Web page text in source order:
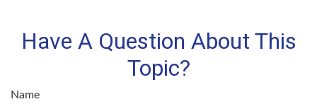
Have A Question About This
Topic?
Name